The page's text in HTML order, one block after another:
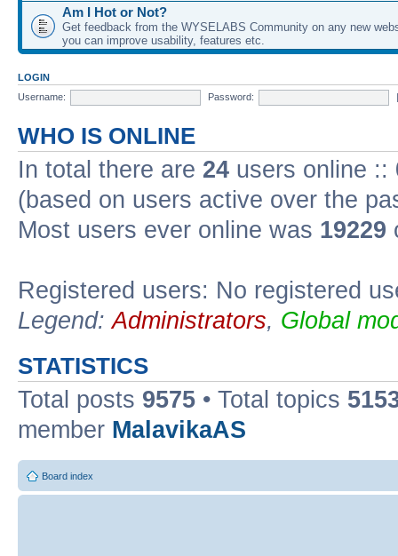
Am I Hot or Not?
Get feedback from the WYSELABS Community on any new
you can improve usability, features etc.
LOGIN
Username:
Password:
WHO IS ONLINE
In total there are 24 users online ::
(based on users active over the
Most users ever online was 19229
Registered users: No registered
Legend:Administrators, Global
STATISTICS
Total posts 9575 • Total topics
member MalavikaAS
Board index